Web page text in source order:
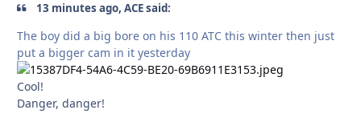
13 minutes ago, ACE said:
The boy did a big bore on his 110 ATC this winter then just
put a bigger cam in it yesterday
Cool!
Danger, danger!